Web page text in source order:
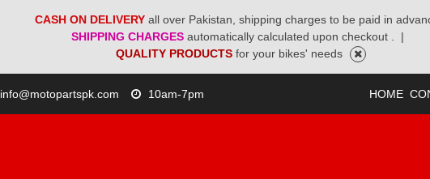
CASH ON DELIVERY all over Pakistan, shipping charges to be paid in
SHIPPING CHARGES automatically calculated upon checkout .
|
QUALITY PRODUCTS for your bikes' needs
info@motopartspk.com 10am-7pm HOME